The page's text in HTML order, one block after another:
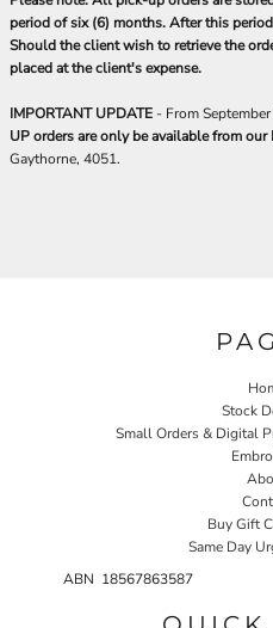
period of six (6) months. After this
Should the client wish to retrieve the
placed at the client's expense.
IMPORTANT UPDATE - From
UP orders are only be available from
Gaythorne, 4051.
Stock
Small Orders & Digital
Buy Gift
Same Day
ABN 18567863587